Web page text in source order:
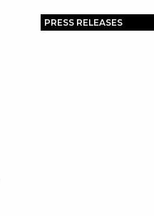
PRESS RELEASES